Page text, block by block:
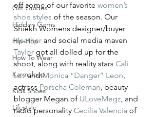
Gift Guides
Hidden Gems
Hip-Hop
How To Wear
Karmaloop
Kids Shoes
Lifestyle
off some of our favorite women’s
shoe styles of the season. Our
Shiekh Womens designer/buyer
Heather and social media maven
Taylor got all dolled up for the
shoot, along with reality stars Cali
Luv and Monica “Danger” Leon,
actress Porscha Coleman, beauty
blogger Megan of ULoveMegz, and
radio personality Cecilia Valencia of